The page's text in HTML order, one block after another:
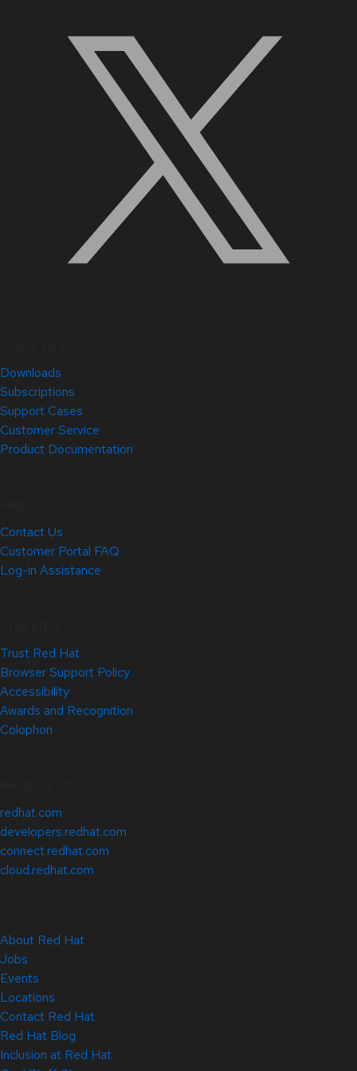
Downloads
Subscriptions
Support Cases
Customer Service
Product Documentation
Contact Us
Customer Portal FAQ
Log-in Assistance
Trust Red Hat
Browser Support Policy
Accessibility
Awards and Recognition
Colophon
redhat.com
developers.redhat.com
connect.redhat.com
cloud.redhat.com
About Red Hat
Jobs
Events
Locations
Contact Red Hat
Red Hat Blog
Inclusion at Red Hat